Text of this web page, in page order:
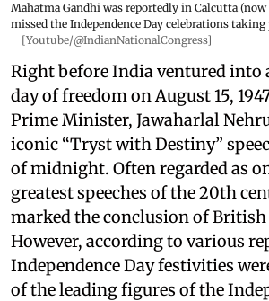
Mahatma Gandhi was reportedly in Calcutta
missed the Independence Day celebrations taking
[Youtube/@IndianNationalCongress]
Right before India ventured into
day of freedom on August 15,
Prime Minister, Jawaharlal
iconic “Tryst with Destiny”
of midnight. Often regarded as
greatest speeches of the 20th
marked the conclusion of
However, according to various
Independence Day festivities
of the leading figures of the